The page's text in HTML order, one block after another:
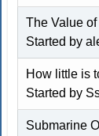
The Value
Started by
How little is
Started by
Submarine